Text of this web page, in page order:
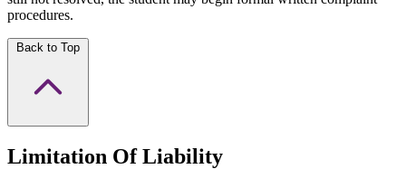
procedures.
Back to Top
Limitation Of Liability